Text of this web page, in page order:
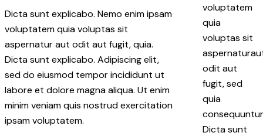
Dicta sunt explicabo. Nemo enim ipsam
voluptatem quia voluptas sit
aspernatur aut odit aut fugit, quia.
Dicta sunt explicabo. Adipiscing elit,
sed do eiusmod tempor incididunt ut
labore et dolore magna aliqua. Ut enim
minim veniam quis nostrud exercitation
ipsam voluptatem.
voluptatem
quia
voluptas sit
odit aut
fugit, sed
quia
Dicta sunt